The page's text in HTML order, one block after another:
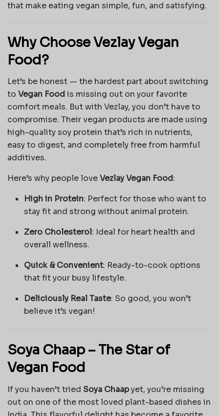
that make eating vegan simple, fun, and satisfying.
Why Choose Vezlay Vegan
Food?
Let’s be honest — the hardest part about switching
to Vegan Foodis missing out on your favorite
comfort meals. But with Vezlay, you don’t have to
compromise. Their vegan products are made using
high-quality soy protein that’s rich in nutrients,
easy to digest, and completely free from harmful
additives.
Here’s why people loveVezlay Vegan Food:
High in Protein: Perfect for those who want to
stay fit and strong without animal protein.
Zero Cholesterol: Ideal for heart health and
overall wellness.
Quick & Convenient: Ready-to-cook options
that fit your busy lifestyle.
Deliciously Real Taste: So good, you won’t
believe it’s vegan!
Soya Chaap – The Star of
Vegan Food
If you haven’t tried Soya Chaapyet, you’re missing
out on one of the most loved plant-based dishes in